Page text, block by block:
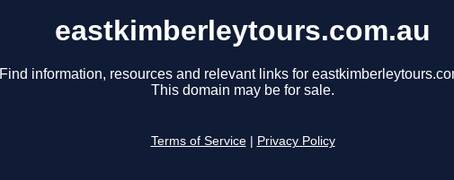
eastkimberleytours.com.au
Find information, resources and relevant links for
This domain may be for sale.
Terms of Service Privacy Policy